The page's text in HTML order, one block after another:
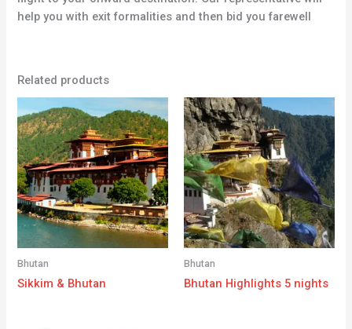
help you with exit formalities and then bid you farewell
Related products
Bhutan
Sikkim & Bhutan
Bhutan
Bhutan Highlights 5 nights